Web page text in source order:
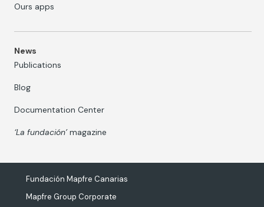
Ours apps
News
Publications
Blog
Documentation Center
‘La fundación’magazine
Fundación Mapfre Canarias
Mapfre Group Corporate